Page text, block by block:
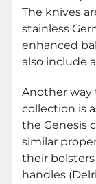
The knives
stainless
enhanced
also include
Another way
collection is
the Genesis
similar
their
handles